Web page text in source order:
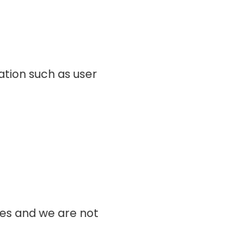
such as user
and we are not